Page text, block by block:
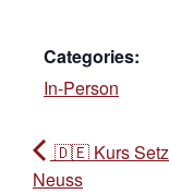
Categories:
In-Person
🇩🇪 Kurs
Neuss